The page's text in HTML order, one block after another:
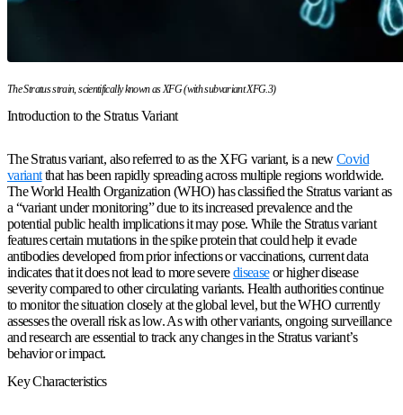
The Stratus strain, scientifically known as XFG (with subvariant XFG.3)
Introduction to the Stratus Variant
The Stratus variant, also referred to as the XFG variant, is a newCovid
variantthat has been rapidly spreading across multiple regions worldwide.
The World Health Organization (WHO) has classified the Stratus variant as
a “variant under monitoring” due to its increased prevalence and the
potential public health implications it may pose. While the Stratus variant
features certain mutations in the spike protein that could help it evade
antibodies developed from prior infections or vaccinations, current data
indicates that it does not lead to more severediseaseor higher disease
severity compared to other circulating variants. Health authorities continue
to monitor the situation closely at the global level, but the WHO currently
assesses the overall risk as low. As with other variants, ongoing surveillance
and research are essential to track any changes in the Stratus variant’s
behavior or impact.
Key Characteristics